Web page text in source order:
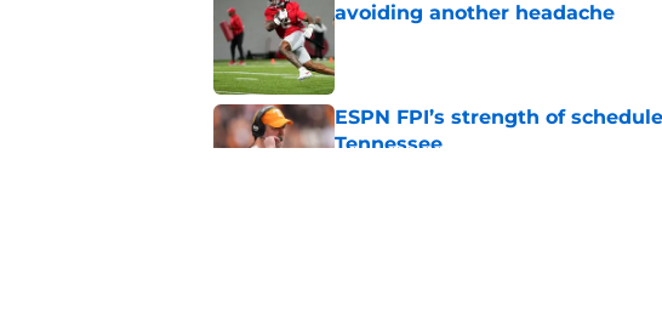
avoiding another headache
ESPN FPI’s strength of
Tennessee